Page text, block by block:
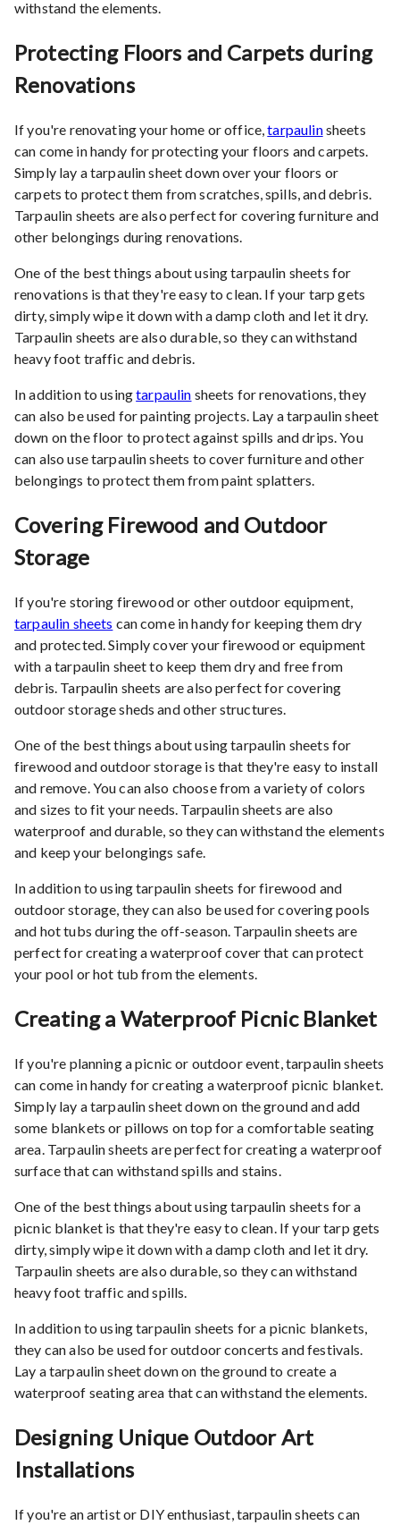
withstand the elements.
Protecting Floors and Carpets during
Renovations
If you're renovating your home or office,tarpaulinsheets
can come in handy for protecting your floors and carpets.
Simply lay a tarpaulin sheet down over your floors or
carpets to protect them from scratches, spills, and debris.
Tarpaulin sheets are also perfect for covering furniture and
other belongings during renovations.
One of the best things about using tarpaulin sheets for
renovations is that they're easy to clean. If your tarp gets
dirty, simply wipe it down with a damp cloth and let it dry.
Tarpaulin sheets are also durable, so they can withstand
heavy foot traffic and debris.
In addition to usingtarpaulin sheets for renovations, they
can also be used for painting projects. Lay a tarpaulin sheet
down on the floor to protect against spills and drips. You
can also use tarpaulin sheets to cover furniture and other
belongings to protect them from paint splatters.
Covering Firewood and Outdoor
Storage
If you're storing firewood or other outdoor equipment,
tarpaulin sheets can come in handy for keeping them dry
and protected. Simply cover your firewood or equipment
with a tarpaulin sheet to keep them dry and free from
debris. Tarpaulin sheets are also perfect for covering
outdoor storage sheds and other structures.
One of the best things about using tarpaulin sheets for
firewood and outdoor storage is that they're easy to install
and remove. You can also choose from a variety of colors
and sizes to fit your needs. Tarpaulin sheets are also
waterproof and durable, so they can withstand the elements
and keep your belongings safe.
In addition to using tarpaulin sheets for firewood and
outdoor storage, they can also be used for covering pools
and hot tubs during the off-season. Tarpaulin sheets are
perfect for creating a waterproof cover that can protect
your pool or hot tub from the elements.
Creating a Waterproof Picnic Blanket
If you're planning a picnic or outdoor event, tarpaulin sheets
can come in handy for creating a waterproof picnic blanket.
Simply lay a tarpaulin sheet down on the ground and add
some blankets or pillows on top for a comfortable seating
area. Tarpaulin sheets are perfect for creating a waterproof
surface that can withstand spills and stains.
One of the best things about using tarpaulin sheets for a
picnic blanket is that they're easy to clean. If your tarp gets
dirty, simply wipe it down with a damp cloth and let it dry.
Tarpaulin sheets are also durable, so they can withstand
heavy foot traffic and spills.
In addition to using tarpaulin sheets for a picnic blankets,
they can also be used for outdoor concerts and festivals.
Lay a tarpaulin sheet down on the ground to create a
waterproof seating area that can withstand the elements.
Designing Unique Outdoor Art
Installations
If you're an artist or DIY enthusiast, tarpaulin sheets can